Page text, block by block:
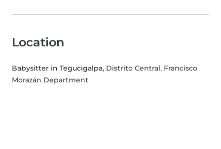
Location
Babysitter in Tegucigalpa, Distrito Central, Francisco
Morazán Department